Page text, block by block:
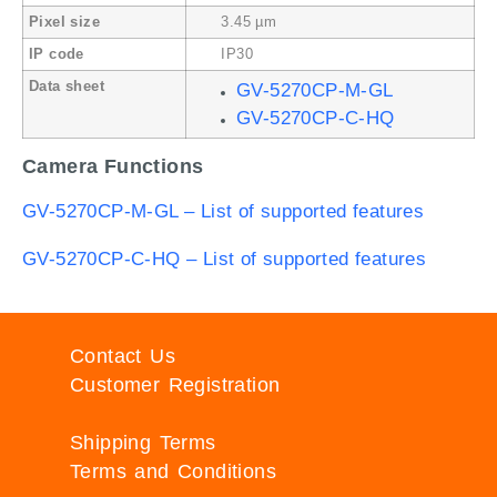
Pixel size 3.45 µm
IP code IP30
Data sheet
GV-5270CP-M-GL
GV-5270CP-C-HQ
Camera Functions
GV-5270CP-M-GL – List of supported features
GV-5270CP-C-HQ – List of supported features
Contact Us
Customer Registration
Shipping Terms
Terms and Conditions